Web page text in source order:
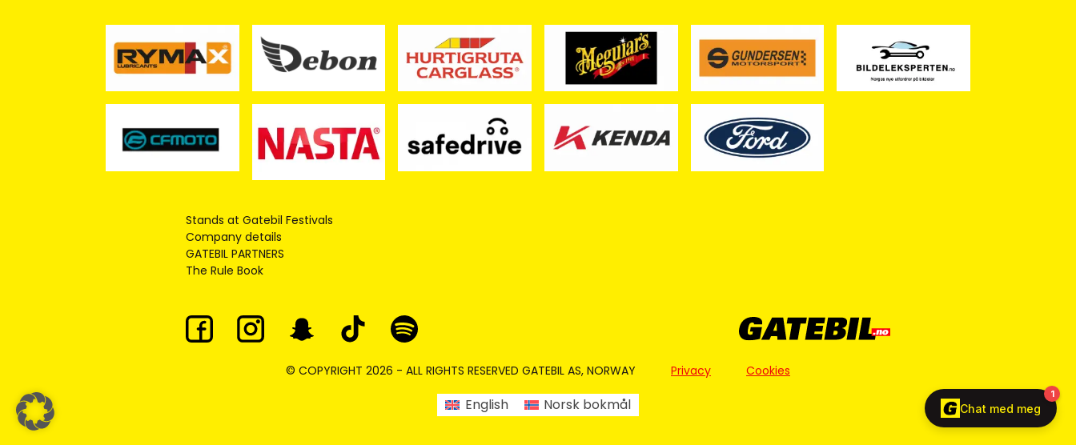
Stands at Gatebil Festivals
Company details
GATEBIL PARTNERS
The Rule Book
© COPYRIGHT 2026 - ALL RIGHTS RESERVED GATEBIL AS, NORWAY Privacy Cookies
English Norsk bokmål